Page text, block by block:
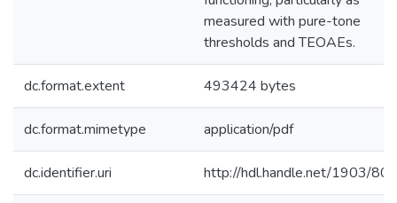
measured with pure-tone
thresholds and TEOAEs.
dc.format.extent 493424 bytes
dc.format.mimetype application/pdf
dc.identifier.uri http://hdl.handle.net/1903/